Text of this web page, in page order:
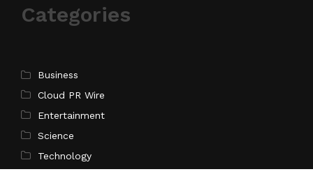
Categories
Business
Cloud PR Wire
Entertainment
Science
Technology